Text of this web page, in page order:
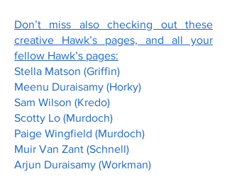
Don’t miss also checking out these
creative Hawk’s pages, and all your
fellow Hawk’s pages:
Stella Matson (Griffin)
Meenu Duraisamy (Horky)
Sam Wilson (Kredo)
Scotty Lo (Murdoch)
Paige Wingfield (Murdoch)
Muir Van Zant (Schnell)
Arjun Duraisamy (Workman)